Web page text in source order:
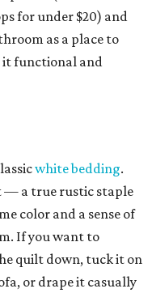
for under $20) and
as a place to
it functional and
white bedding.
— a true rustic staple
color and a sense of
If you want to
quilt down, tuck it on
or drape it casually